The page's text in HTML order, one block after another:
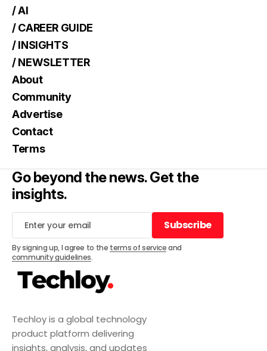
Techloy is a global technology
product platform delivering
insights, analysis, and updates
/ AI
/ CAREER GUIDE
/ INSIGHTS
/ NEWSLETTER
About
Community
Advertise
Contact
Terms
Go beyond the news. Get the
insights.
Subscribe
Subscribe
By signing up, I agree to the terms of serviceand
community guidelines.